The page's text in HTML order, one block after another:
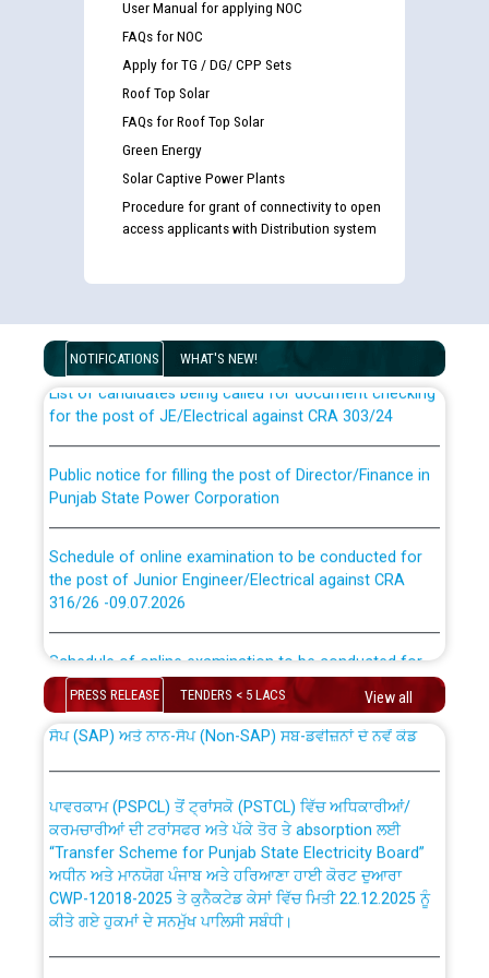
User Manual for applying NOC
FAQs for NOC
Apply for TG / DG/ CPP Sets
Roof Top Solar
FAQs for Roof Top Solar
Green Energy
Solar Captive Power Plants
Procedure for grant of connectivity to open
access applicants with Distribution system
NOTIFICATIONS WHAT'S NEW!
examination against CRA 316/2026 for JE/Electrical
List of candidates being called for document checking
for the post of JE/Electrical against CRA 303/24
Punjab State Power Corporation
the post of Junior Engineer/Electrical against CRA
316/26 -09.07.2026
316/26 -09.07.2026
Bahmna under O&M division, PSPCL Patiala
Public Notice regarding Renovation Work to be carried
out by PSPCL
Plinth Area Rates Year 2026-27 For Residential and
PRESS RELEASE TENDERS < 5 LACS View all
CWP-12018 Policy for Transfer and permanent
absorption of officers/officials from PSPCL to PSTCL.
ਉਰੇਕਲ (Oracle Cloud based Single Billing Solution) ਵਿੱਚ
ਸੈਪ (SAP) ਅਤੇ ਨਾਨ-ਸੈਪ (Non-SAP) ਸਬ-ਡਵੀਜ਼ਨਾਂ ਦੇ ਨਵੇਂ ਕੋਡ
ਕਰਮਚਾਰੀਆਂ ਦੀ ਟਰਾਂਸਫਰ ਅਤੇ ਪੱਕੇ ਤੋਰ ਤੇ absorption ਲਈ
“Transfer Scheme for Punjab State Electricity Board”
ਅਧੀਨ ਅਤੇ ਮਾਨਯੋਗ ਪੰਜਾਬ ਅਤੇ ਹਰਿਆਣਾ ਹਾਈ ਕੋਰਟ ਦੁਆਰਾ
CWP-12018-2025 ਤੇ ਕੁਨੈਕਟੇਡ ਕੇਸਾਂ ਵਿੱਚ ਮਿਤੀ 22.12.2025 ਨੂੰ
ਕੀਤੇ ਗਏ ਹੁਕਮਾਂ ਦੇ ਸਨਮੁੱਖ ਪਾਲਿਸੀ ਸਬੰਧੀ।